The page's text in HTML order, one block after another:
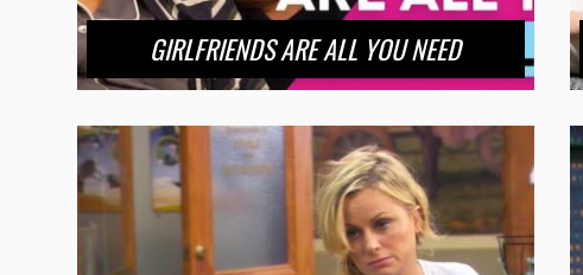
GIRLFRIENDS ARE ALL YOU NEED